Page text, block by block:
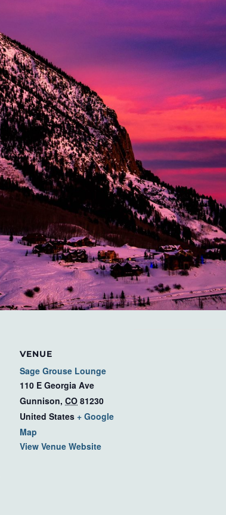
VENUE
Sage Grouse Lounge
110 E Georgia Ave
Gunnison, CO 81230
United States + Google
Map
View Venue Website